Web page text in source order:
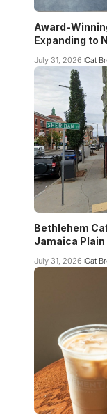
Award-
Expanding to
July 31, 2026 Cat
Bethlehem
Jamaica Plain
July 31, 2026 Cat